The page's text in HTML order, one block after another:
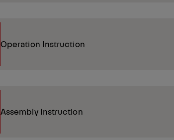
Operation Instruction
Assembly Instruction